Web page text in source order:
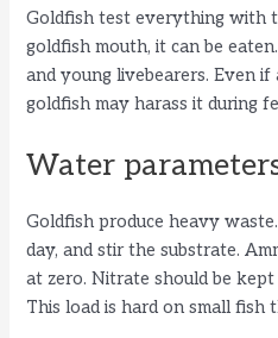
Goldfish test everything with
goldfish mouth, it can be
and young livebearers. Even
goldfish may harass it during
Water
Goldfish produce heavy
day, and stir the substrate.
at zero. Nitrate should be
This load is hard on small fish